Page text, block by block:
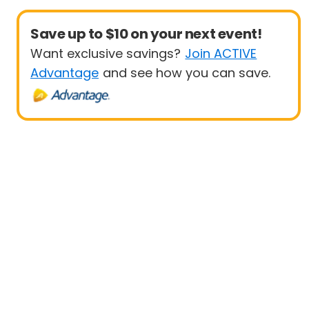
Save up to $10 on your next event!
Want exclusive savings? Join ACTIVE
Advantage and see how you can save.